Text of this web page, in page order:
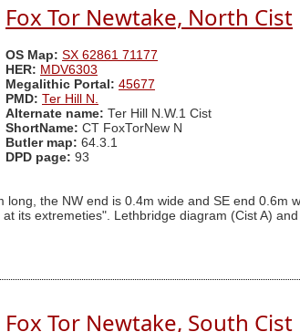
Fox Tor Newtake, North Cist
OS Map: SX 62861 71177
HER: MDV6303
Megalithic Portal: 45677
PMD: Ter Hill N.
Alternate name: Ter Hill N.W.1 Cist
ShortName: CT FoxTorNew N
Butler map: 64.3.1
DPD page: 93
long, the NW end is 0.4m wide and SE end
its extremeties". Lethbridge diagram (Cist A)
Fox Tor Newtake, South Cist